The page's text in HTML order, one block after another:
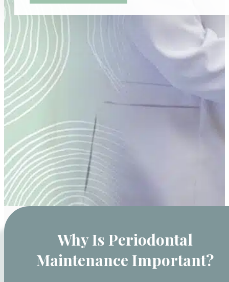
Why Is Periodontal
Maintenance Important?